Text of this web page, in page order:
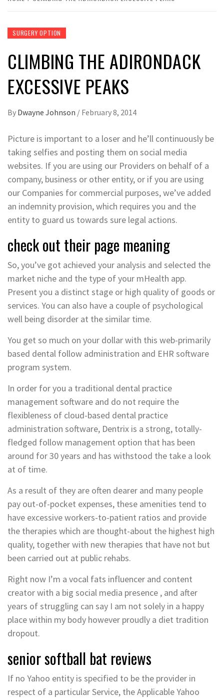
SURGERY OPTION
CLIMBING THE ADIRONDACK
EXCESSIVE PEAKS
By Dwayne Johnson / February 8, 2014
Picture is important to a loser and he’ll continuously be
taking selfies and posting them on social media
websites. If you are using our Providers on behalf of a
company, business or other entity, or if you are using
our Companies for commercial purposes, we’ve added
an indemnity provision, which requires you and the
entity to guard us towards sure legal actions.
check out their page meaning
So, you’ve got achieved your analysis and selected the
market niche and the type of your mHealth app.
Present you a distinct stage or high quality of goods or
services. You can also have a couple of psychological
well being disorder at the similar time.
You get so much on your dollar with this web-primarily
based dental follow administration and EHR software
program system.
In order for you a traditional dental practice
management software and do not require the
flexibleness of cloud-based dental practice
administration software, Dentrix is a strong, totally-
fledged follow management option that has been
around for 30 years and has withstood the take a look
at of time.
As a result of they are often dearer and many people
pay out-of-pocket expenses, these amenities tend to
have excessive workers-to-patient ratios and provide
the therapies which are thought-about the highest high
quality, together with new therapies that have not but
been carried out at public rehabs.
Right now I’m a vocal fats influencer and content
creator with a big social media presence , and after
years of struggling can say I am not solely in a happy
place within my body however proudly a diet tradition
dropout.
senior softball bat reviews
If no Yahoo entity is specified to be the provider in
respect of a particular Service, the Applicable Yahoo